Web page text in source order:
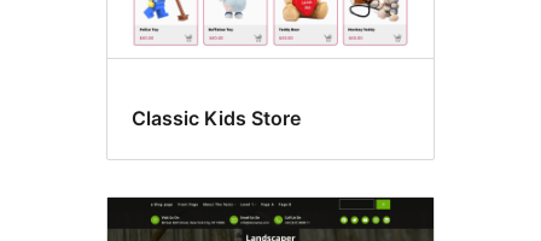
Classic Kids Store